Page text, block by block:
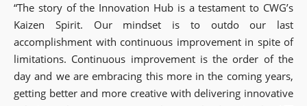
“The story of the Innovation Hub is a testament to CWG’s
Kaizen Spirit. Our mindset is to outdo our last
accomplishment with continuous improvement in spite of
limitations. Continuous improvement is the order of the
day and we are embracing this more in the coming years,
getting better and more creative with delivering innovative